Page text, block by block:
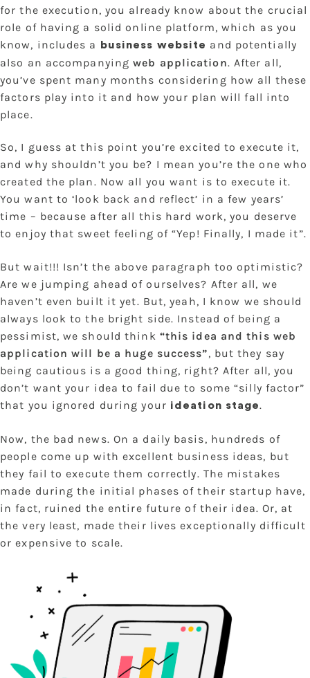
for the execution, you already know about the crucial
role of having a solid online platform, which as you
know, includes a
business website and potentially
also an accompanyingweb application. After all,
you’ve spent many months considering how all these
factors play into it and how your plan will fall into
place.
So, I guess at this point you’re excited to execute it,
and why shouldn’t you be? I mean you’re the one who
created the plan. Now all you want is to execute it.
You want to ‘look back and reflect’ in a few years’
time – because after all this hard work, you deserve
to enjoy that sweet feeling of “Yep! Finally, I made it”.
But wait!!! Isn’t the above paragraph too optimistic?
Are we jumping ahead of ourselves? After all, we
haven’t even built it yet. But, yeah, I know we should
always look to the bright side. Instead of being a
pessimist, we should think “this idea and this web
application will be a huge success”, but they say
being cautious is a good thing, right? After all, you
don’t want your idea to fail due to some “silly factor”
that you ignored during your ideation stage.
Now, the bad news. On a daily basis, hundreds of
people come up with excellent business ideas, but
they fail to execute them correctly. The mistakes
made during the initial phases of their startup have,
in fact, ruined the entire future of their idea. Or, at
the very least, made their lives exceptionally difficult
or expensive to scale.